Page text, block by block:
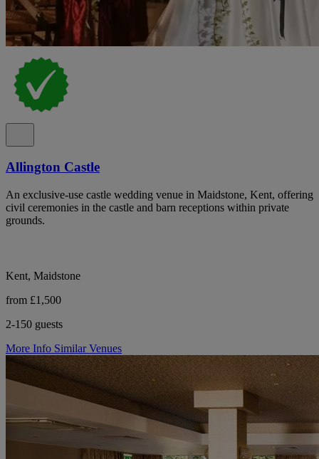
Allington Castle
An exclusive-use castle wedding venue in Maidstone, Kent, offering
civil ceremonies in the castle and barn receptions within private
grounds.
Kent, Maidstone
from £1,500
2-150 guests
More Info Similar Venues